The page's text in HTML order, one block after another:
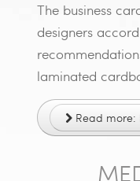
The business
designers
laminated
Read more: